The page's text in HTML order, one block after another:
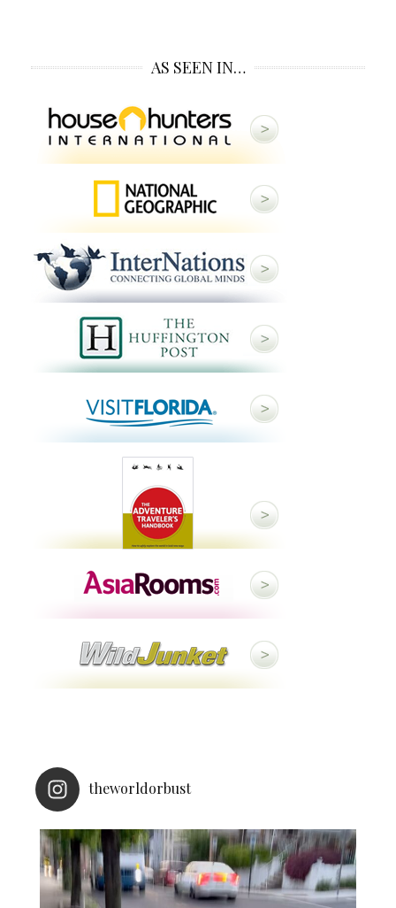
AS SEEN IN…
theworldorbust